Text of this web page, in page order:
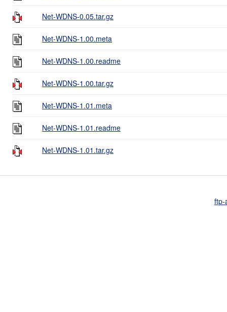
Net-WDNS-0.05.tar.gz
Net-WDNS-1.00.meta
Net-WDNS-1.00.readme
Net-WDNS-1.00.tar.gz
Net-WDNS-1.01.meta
Net-WDNS-1.01.readme
Net-WDNS-1.01.tar.gz
ftp-